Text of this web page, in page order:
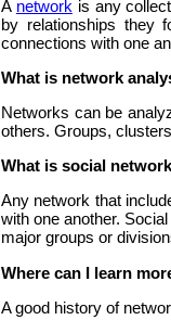
A network is any
by relationships they
connections with one
What is network
Networks can be
others. Groups,
What is social
Any network that
with one another.
major groups or
Where can I learn
A good history of